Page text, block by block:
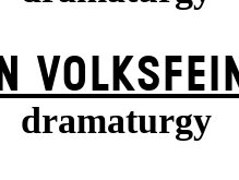
dramaturgy